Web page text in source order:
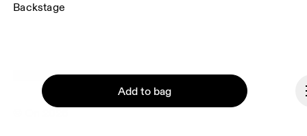
Add to bag
Backstage
Liechtenstein